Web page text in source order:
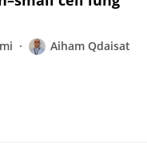
Aiham Qdaisat